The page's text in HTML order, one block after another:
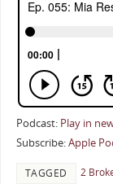
Podcast: Play in
Subscribe:Apple
TAGGED 2